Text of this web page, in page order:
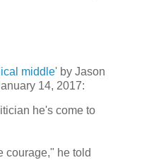
middle' by Jason
14, 2017:
he's come to
courage," he told